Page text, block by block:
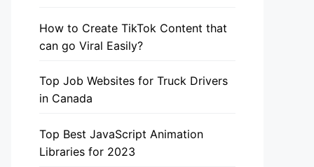
How to Create TikTok Content that
can go Viral Easily?
Top Job Websites for Truck Drivers
in Canada
Top Best JavaScript Animation
Libraries for 2023